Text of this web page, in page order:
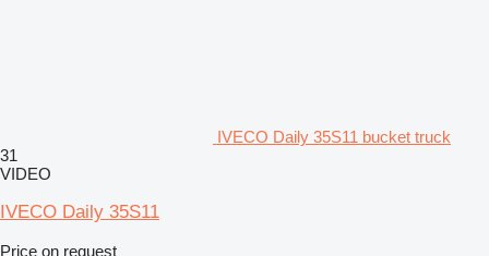
IVECO Daily 35S11 bucket truck
31
VIDEO
IVECO Daily 35S11
Price on request